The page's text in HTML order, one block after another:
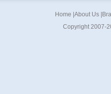
Home About Us
Copyright 2007-